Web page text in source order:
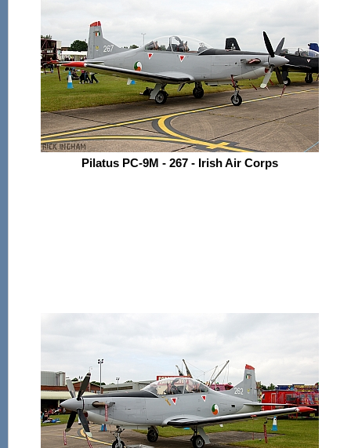
Pilatus PC-9M - 267 - Irish Air Corps